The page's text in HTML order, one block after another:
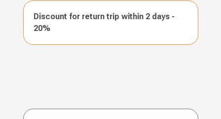
Discount for return trip within 2 days -
20%